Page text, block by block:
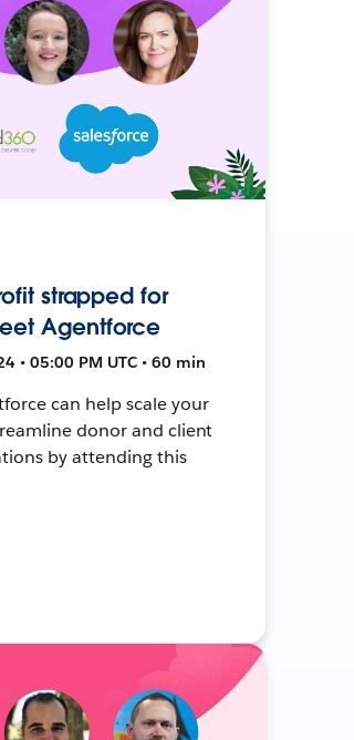
strapped for
Agentforce
• 05:00 PM UTC • 60 min
can help scale your
donor and client
by attending this